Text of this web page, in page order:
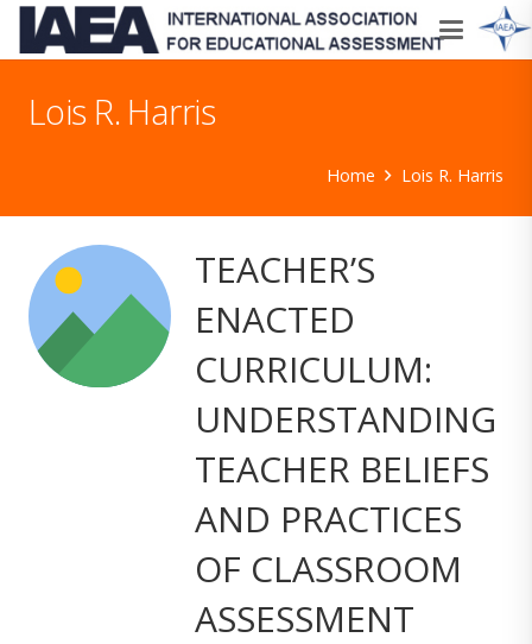
Lois R. Harris
Home Lois R. Harris
TEACHER’S
ENACTED
CURRICULUM:
UNDERSTANDING
TEACHER BELIEFS
AND PRACTICES
OF CLASSROOM
ASSESSMENT